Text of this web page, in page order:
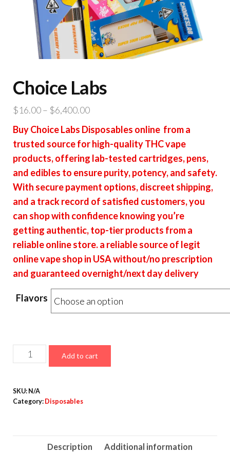
Choice Labs
$16.00– $6,400.00Price
range:
$16.00
through
$6,400.00
Buy Choice Labs Disposables online from a
trusted source for high-quality THC vape
products, offering lab-tested cartridges, pens,
and edibles to ensure purity, potency, and safety.
With secure payment options, discreet shipping,
and a track record of satisfied customers, you
can shop with confidence knowing you’re
getting authentic, top-tier products from a
reliable online store. a reliable source of legit
online vape shop in USA without/no prescription
and guaranteed overnight/next day delivery
Flavors
Choice
Labs
Add to cart
SKU: N/A
Category: Disposables
Description Additional information